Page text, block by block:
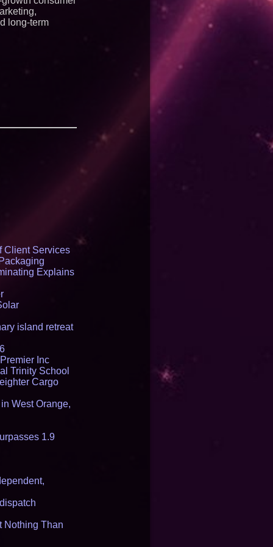
long-term
Client Services
Explains
island retreat
Inc
Trinity School
Cargo
West Orange,
1.9
Nothing Than